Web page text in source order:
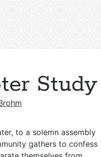
Study
to a solemn assembly
gathers to confess